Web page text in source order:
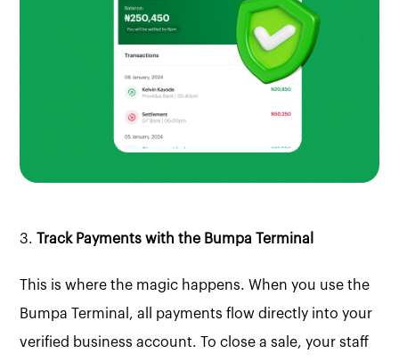
3. Track Payments with the Bumpa Terminal
This is where the magic happens. When you use the
Bumpa Terminal, all payments flow directly into your
verified business account. To close a sale, your staff